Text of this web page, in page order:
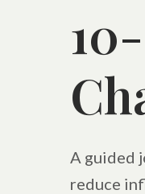
A guided
reduce